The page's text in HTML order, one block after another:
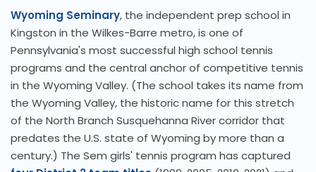
Wyoming Seminary, the independent prep school in
Kingston in the Wilkes-Barre metro, is one of
Pennsylvania's most successful high school tennis
programs and the central anchor of competitive tennis
in the Wyoming Valley. (The school takes its name from
the Wyoming Valley, the historic name for this stretch
of the North Branch Susquehanna River corridor that
predates the U.S. state of Wyoming by more than a
century.) The Sem girls' tennis program has captured